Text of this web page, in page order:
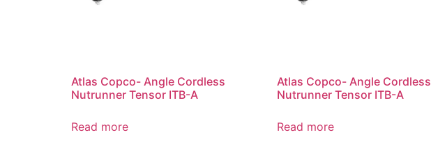
Atlas Copco- Angle Cordless
Nutrunner Tensor ITB-A
Read more
Atlas Copco- Angle Cordless
Nutrunner Tensor ITB-A
Read more